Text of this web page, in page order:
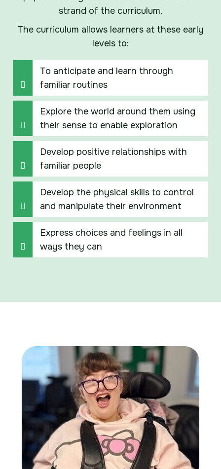
strand of the curriculum.
The curriculum allows learners at these early
levels to:
To anticipate and learn through
familiar routines
Explore the world around them using
their sense to enable exploration
Develop positive relationships with
familiar people
Develop the physical skills to control
and manipulate their environment
Express choices and feelings in all
ways they can